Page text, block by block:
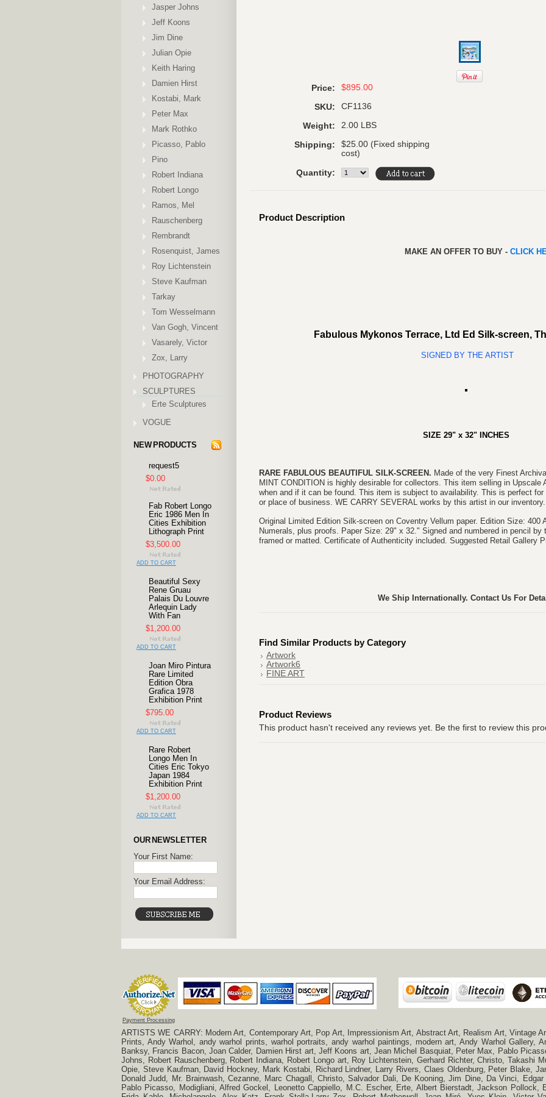
Jasper Johns
Jeff Koons
Jim Dine
Julian Opie
Keith Haring
Damien Hirst
Kostabi, Mark
Peter Max
Mark Rothko
Picasso, Pablo
Pino
Robert Indiana
Robert Longo
Ramos, Mel
Rauschenberg
Rembrandt
Rosenquist, James
Roy Lichtenstein
Steve Kaufman
Tarkay
Tom Wesselmann
Van Gogh, Vincent
Vasarely, Victor
Zox, Larry
PHOTOGRAPHY
SCULPTURES
Erte Sculptures
VOGUE
NEW PRODUCTS
request5
$0.00
Fab Robert Longo
Eric 1986 Men In
Cities Exhibition
Lithograph Print
$3,500.00
ADD TO CART
Beautiful Sexy
Rene Gruau
Palais Du Louvre
Arlequin Lady
With Fan
$1,200.00
ADD TO CART
Joan Miro Pintura
Rare Limited
Edition Obra
Grafica 1978
Exhibition Print
$795.00
ADD TO CART
Rare Robert
Longo Men In
Cities Eric Tokyo
Japan 1984
Exhibition Print
$1,200.00
ADD TO CART
OUR NEWSLETTER
Your First Name:
Your Email Address:
Price: $895.00
SKU: CF1136
Weight: 2.00 LBS
Shipping:
$25.00 (Fixed shipping
cost)
Quantity:
Product Description
MAKE AN OFFER TO BUY - CLICK
Fabulous Mykonos Terrace, Ltd Ed Silk-screen,
SIGNED BY THE ARTIST
SIZE 29" x 32" INCHES
RARE FABULOUS BEAUTIFUL SILK-SCREEN. Made of the very Finest
MINT CONDITION is highly desirable for collectors. This item selling in Upscale
when and if it can be found. This item is subject to availability. This is perfect
or place of business. WE CARRY SEVERAL works by this artist in our inventory.
Original Limited Edition Silk-screen on Coventry Vellum paper. Edition Size: 400
Numerals, plus proofs. Paper Size: 29" x 32." Signed and numbered in pencil
framed or matted. Certificate of Authenticity included. Suggested Retail Gallery
We Ship Internationally. Contact Us For
Find Similar Products by Category
Artwork
Artwork6
FINE ART
Product Reviews
This product hasn't received any reviews yet. Be the first to review this
Payment Processing
ARTISTS WE CARRY: Modern Art, Contemporary Art, Pop Art, Impressionism Art, Abstract Art, Realism Art, Vintage
Prints, Andy Warhol, andy warhol prints, warhol portraits, andy warhol paintings, modern art, Andy Warhol Gallery,
Banksy, Francis Bacon, Joan Calder, Damien Hirst art, Jeff Koons art, Jean Michel Basquiat, Peter Max, Pablo
Johns, Robert Rauschenberg, Robert Indiana, Robert Longo art, Roy Lichtenstein, Gerhard Richter, Christo, Takashi
Opie, Steve Kaufman, David Hockney, Mark Kostabi, Richard Lindner, Larry Rivers, Claes Oldenburg, Peter Blake,
Donald Judd, Mr. Brainwash, Cezanne, Marc Chagall, Christo, Salvador Dali, De Kooning, Jim Dine, Da Vinci,
Pablo Picasso, Modigliani, Alfred Gockel, Leonetto Cappiello, M.C. Escher, Erte, Albert Bierstadt, Jackson Pollock,